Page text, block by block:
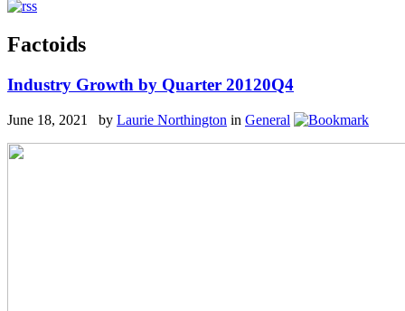
Factoids
Industry Growth by Quarter 20120Q4
June 18, 2021 by Laurie Northington in General